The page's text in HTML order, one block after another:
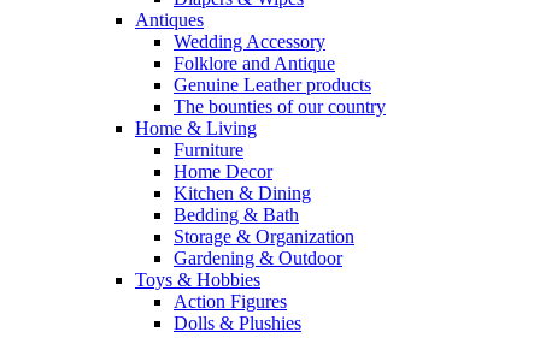
Antiques
Wedding Accessory
Folklore and Antique
Genuine Leather products
The bounties of our country
Home & Living
Furniture
Home Decor
Kitchen & Dining
Bedding & Bath
Storage & Organization
Gardening & Outdoor
Toys & Hobbies
Action Figures
Dolls & Plushies